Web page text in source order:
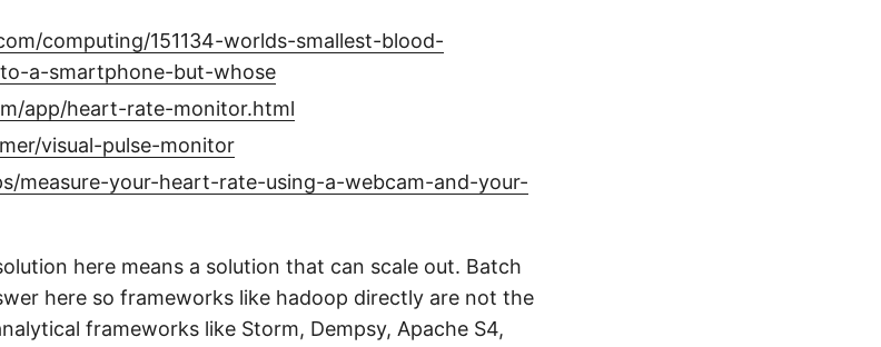
computing/151134-worlds-smallest-blood-
a-smartphone-but-whose
app/heart-rate-monitor.html
visual-pulse-monitor
measure-your-heart-rate-using-a-webcam-and-your-
here means a solution that can scale out. Batch
here so frameworks like hadoop directly are not the
frameworks like Storm, Dempsy, Apache S4,